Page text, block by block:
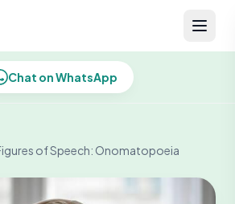
Chat on WhatsApp
of Speech: Onomatopoeia